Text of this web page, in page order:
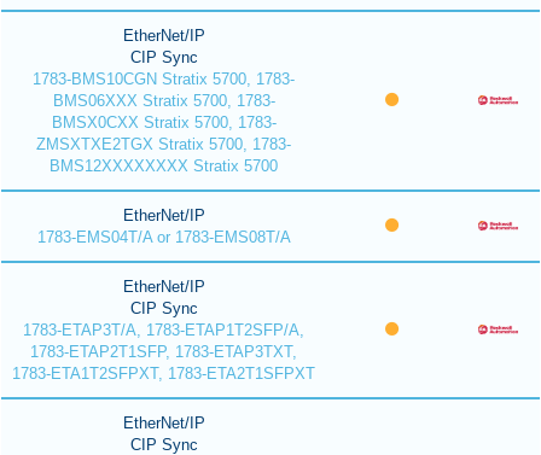
EtherNet/IP
CIP Sync
1783-BMS10CGN Stratix 5700, 1783-
BMS06XXX Stratix 5700, 1783-
BMSX0CXX Stratix 5700, 1783-
ZMSXTXE2TGX Stratix 5700, 1783-
BMS12XXXXXXXX Stratix 5700
EtherNet/IP
1783-EMS04T/A or 1783-EMS08T/A
EtherNet/IP
CIP Sync
1783-ETAP3T/A, 1783-ETAP1T2SFP/A,
1783-ETAP2T1SFP, 1783-ETAP3TXT,
1783-ETA1T2SFPXT, 1783-ETA2T1SFPXT
EtherNet/IP
CIP Sync